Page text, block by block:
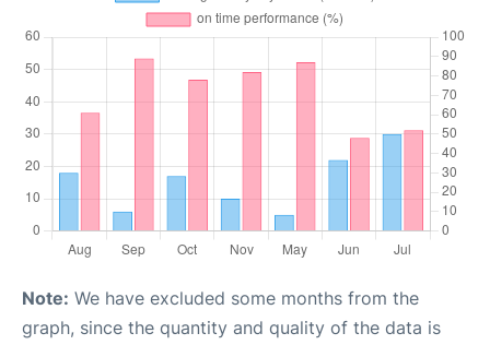
Note: We have excluded some months from the
graph, since the quantity and quality of the data is